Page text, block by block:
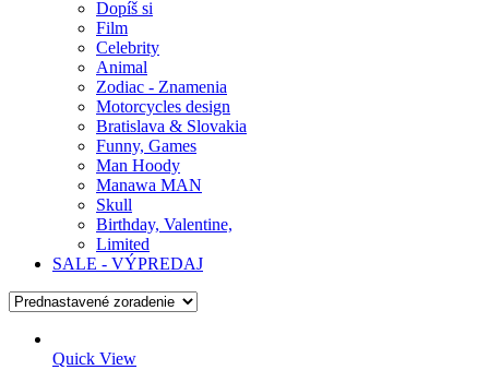
Dopíš si
Film
Celebrity
Animal
Zodiac - Znamenia
Motorcycles design
Bratislava & Slovakia
Funny, Games
Man Hoody
Manawa MAN
Skull
Birthday, Valentine,
Limited
SALE - VÝPREDAJ
Quick View